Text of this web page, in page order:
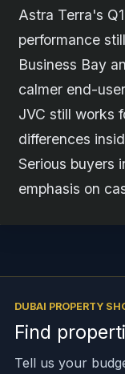
Astra Terra's
performance
Business Bay
calmer end-
JVC still works
differences
Serious buyers
emphasis on
DUBAI PROPERTY
Find
Tell us your